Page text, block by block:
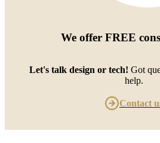
We offer FREE
Let's talk design or tech! Got
help.
Contact